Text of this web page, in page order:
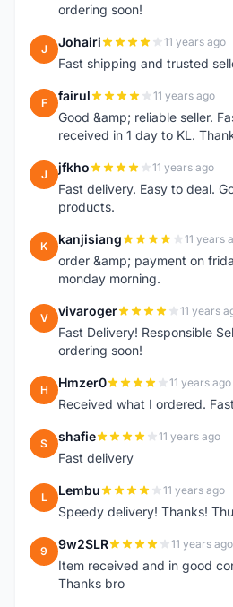
ordering soon!
J Johairi 11 years ago
Fast shipping and trusted
F fairul 11 years ago
Good &amp; reliable seller.
received in 1 day to KL.
J jfkho 11 years ago
Fast delivery. Easy to deal.
products.
K kanjisiang 11 years
order &amp; payment on
monday morning.
V vivaroger 11 years
Fast Delivery! Responsible
ordering soon!
H Hmzer0 11 years ago
Received what I ordered.
S shafie 11 years ago
Fast delivery
L Lembu 11 years ago
Speedy delivery! Thanks!
9 9w2SLR 11 years ago
Item received and in good
Thanks bro